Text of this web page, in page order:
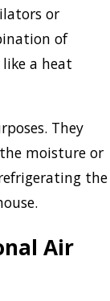
or
of
a heat
They
moisture or
the
Air